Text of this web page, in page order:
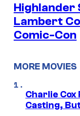
Lambert
Comic-Con
MORE MOVIES
Charlie Cox
Casting,